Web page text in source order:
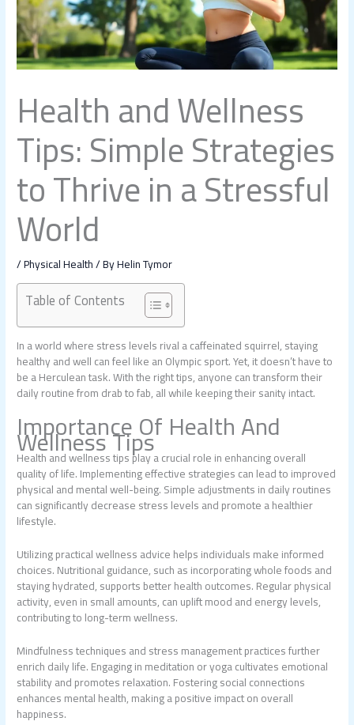
Health and Wellness
Tips: Simple Strategies
to Thrive in a Stressful
World
/Physical Health/ ByHelin Tymor
Table of Contents
In a world where stress levels rival a caffeinated squirrel, staying
healthy and well can feel like an Olympic sport. Yet, it doesn’t have to
be a Herculean task. With the right tips, anyone can transform their
daily routine from drab to fab, all while keeping their sanity intact.
Importance Of Health And
Wellness Tips
Health and wellness tips play a crucial role in enhancing overall
quality of life. Implementing effective strategies can lead to improved
physical and mental well-being. Simple adjustments in daily routines
can significantly decrease stress levels and promote a healthier
lifestyle.
Utilizing practical wellness advice helps individuals make informed
choices. Nutritional guidance, such as incorporating whole foods and
staying hydrated, supports better health outcomes. Regular physical
activity, even in small amounts, can uplift mood and energy levels,
contributing to long-term wellness.
Mindfulness techniques and stress management practices further
enrich daily life. Engaging in meditation or yoga cultivates emotional
stability and promotes relaxation. Fostering social connections
enhances mental health, making a positive impact on overall
happiness.